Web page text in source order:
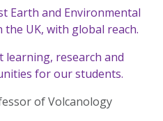
Earth and Environmental
the UK, with global reach.
learning, research and
for our students.
of Volcanology